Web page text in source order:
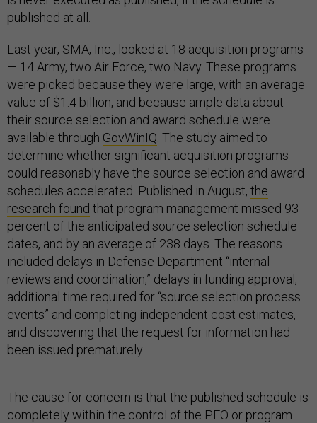
published at all.
Last year, SMA, Inc., looked at 18 acquisition programs
— 14 Army, two Air Force, two Navy. These programs
were picked because they were large, with an average
value of $1.4 billion, and because ample data about
their source selection and award schedule were
available through GovWinIQ . The study aimed to
determine whether significant acquisition programs
could reasonably have the source selection and award
schedules accelerated. Published in August, the
research found that program management missed 93
percent of the anticipated source selection schedule
dates, and by an average of 238 days. The reasons
included delays in Defense Department “internal
reviews and coordination,” delays in funding approval,
additional time required for “source selection process
events” and completing independent cost estimates,
and discovering that the request for information had
been issued prematurely.
The cause for concern is that the published schedule is
completely within the control of the PEO or program